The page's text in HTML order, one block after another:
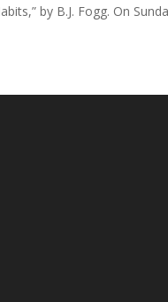
by B.J. Fogg. On